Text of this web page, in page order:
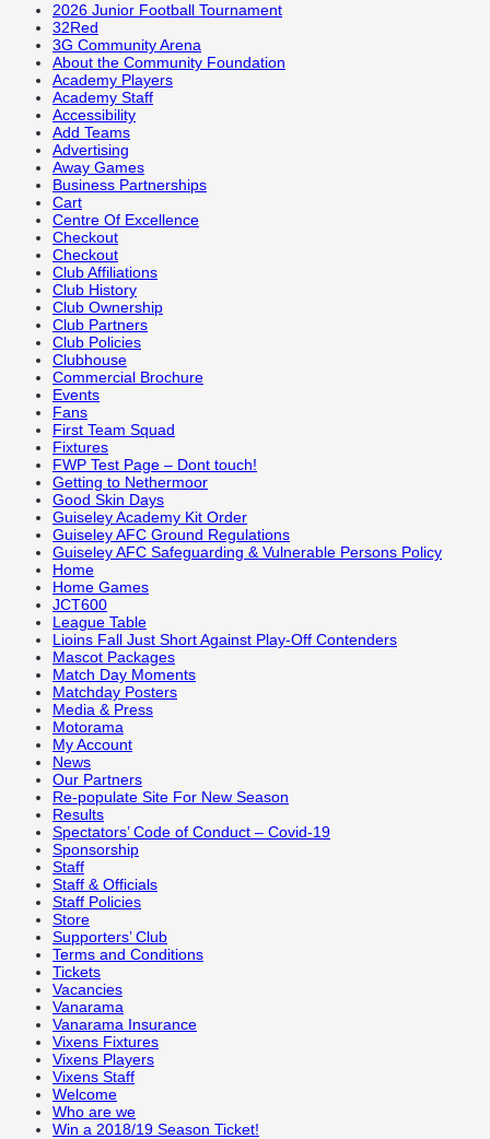
2026 Junior Football Tournament
32Red
3G Community Arena
About the Community Foundation
Academy Players
Academy Staff
Accessibility
Add Teams
Advertising
Away Games
Business Partnerships
Cart
Centre Of Excellence
Checkout
Checkout
Club Affiliations
Club History
Club Ownership
Club Partners
Club Policies
Clubhouse
Commercial Brochure
Events
Fans
First Team Squad
Fixtures
FWP Test Page – Dont touch!
Getting to Nethermoor
Good Skin Days
Guiseley Academy Kit Order
Guiseley AFC Ground Regulations
Guiseley AFC Safeguarding & Vulnerable Persons Policy
Home
Home Games
JCT600
League Table
Lioins Fall Just Short Against Play-Off Contenders
Mascot Packages
Match Day Moments
Matchday Posters
Media & Press
Motorama
My Account
News
Our Partners
Re-populate Site For New Season
Results
Spectators’ Code of Conduct – Covid-19
Sponsorship
Staff
Staff & Officials
Staff Policies
Store
Supporters’ Club
Terms and Conditions
Tickets
Vacancies
Vanarama
Vanarama Insurance
Vixens Fixtures
Vixens Players
Vixens Staff
Welcome
Who are we
Win a 2018/19 Season Ticket!